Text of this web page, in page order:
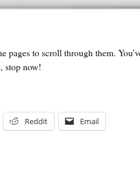
pages to scroll through them.
stop now!
Reddit Email